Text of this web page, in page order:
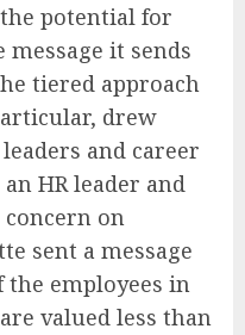
potential for
it sends
tiered approach
drew
and career
HR leader and
concern on
sent a message
employees in
valued less than